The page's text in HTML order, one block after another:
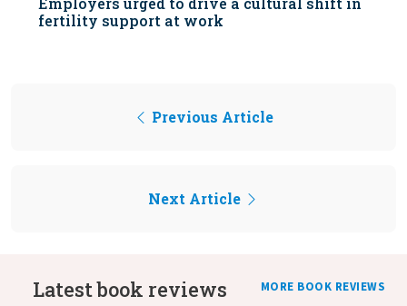
fertility support at work
Previous Article
Next Article
Latest book reviews MORE BOOK REVIEWS